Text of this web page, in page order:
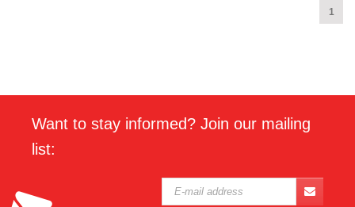
1
Want to stay informed? Join our mailing
list: